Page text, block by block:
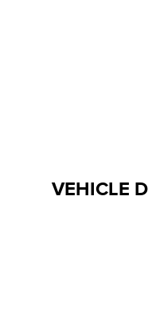
VEHICLE